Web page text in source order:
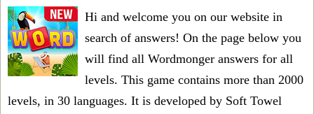
Hi and welcome you on our website in
search of answers! On the page below you
will find all Wordmonger answers for all
levels. This game contains more than 2000
levels, in 30 languages. It is developed by Soft Towel